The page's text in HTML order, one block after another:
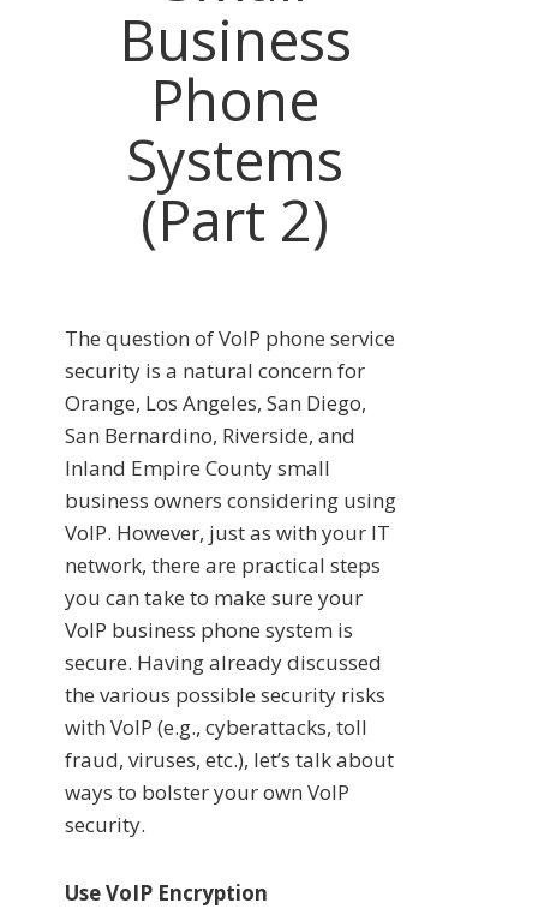
Business
Phone
Systems
(Part 2)
The question of VoIP phone service
security is a natural concern for
Orange, Los Angeles, San Diego,
San Bernardino, Riverside, and
Inland Empire County small
business owners considering using
VoIP. However, just as with your IT
network, there are practical steps
you can take to make sure your
VoIP business phone system is
secure. Having already discussed
the various possible security risks
with VoIP (e.g., cyberattacks, toll
fraud, viruses, etc.), let’s talk about
ways to bolster your own VoIP
security.
Use VoIP Encryption